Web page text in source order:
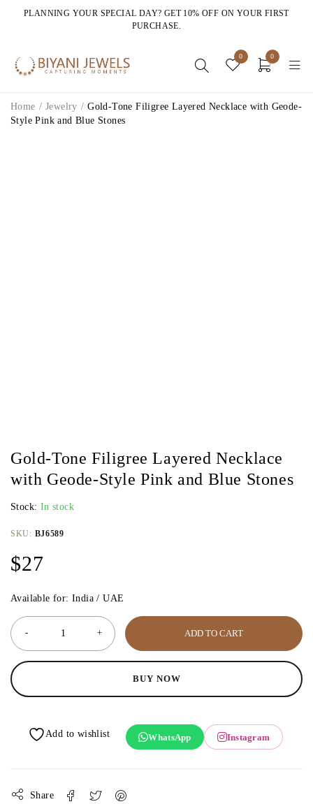
PLANNING YOUR SPECIAL DAY? GET 10% OFF ON YOUR FIRST
PURCHASE.
0 0
Home / Jewelry / Gold-Tone Filigree Layered Necklace with Geode-
Style Pink and Blue Stones
Gold-Tone Filigree Layered Necklace
with Geode-Style Pink and Blue Stones
Stock: In stock
SKU: BJ6589
$27
Available for: India / UAE
ADD TO CART
BUY NOW
WhatsApp Instagram
Share